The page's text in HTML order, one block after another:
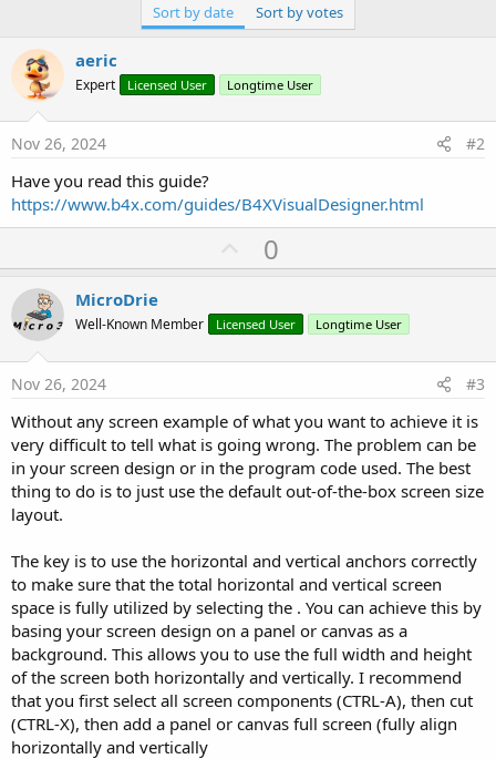
Sort by date Sort by votes
aeric
Expert Licensed User Longtime User
Nov 26, 2024 #2
Have you read this guide?
https://www.b4x.com/guides/B4XVisualDesigner.html
U
p
o
t
0
MicroDrie
Well-Known Member Licensed User Longtime User
Nov 26, 2024 #3
Without any screen example of what you want to achieve it is
very difficult to tell what is going wrong. The problem can be
in your screen design or in the program code used. The best
thing to do is to just use the default out-of-the-box screen size
layout.
The key is to use the horizontal and vertical anchors correctly
to make sure that the total horizontal and vertical screen
space is fully utilized by selecting the . You can achieve this by
basing your screen design on a panel or canvas as a
background. This allows you to use the full width and height
of the screen both horizontally and vertically. I recommend
that you first select all screen components (CTRL-A), then cut
(CTRL-X), then add a panel or canvas full screen (fully align
horizontally and vertically